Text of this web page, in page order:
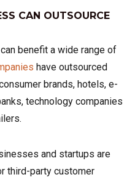
CAN OUTSOURCE
benefit a wide range of
have outsourced
brands, hotels, e-
technology companies
and startups are
third-party customer